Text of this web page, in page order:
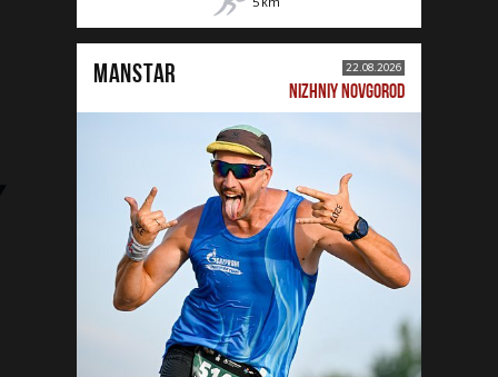
MANSTAR 22.08.2026
NIZHNIY NOVGOROD